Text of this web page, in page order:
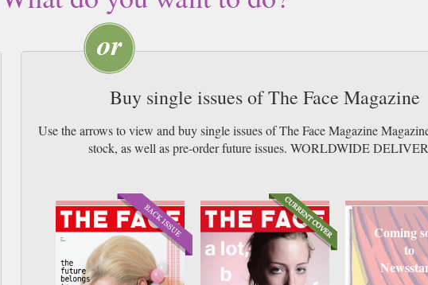
Buy single issues of The Face Magazine
Use the arrows to view and buy single issues of The Face Magazine
stock, as well as pre-order future issues. WORLDWIDE
Coming
to